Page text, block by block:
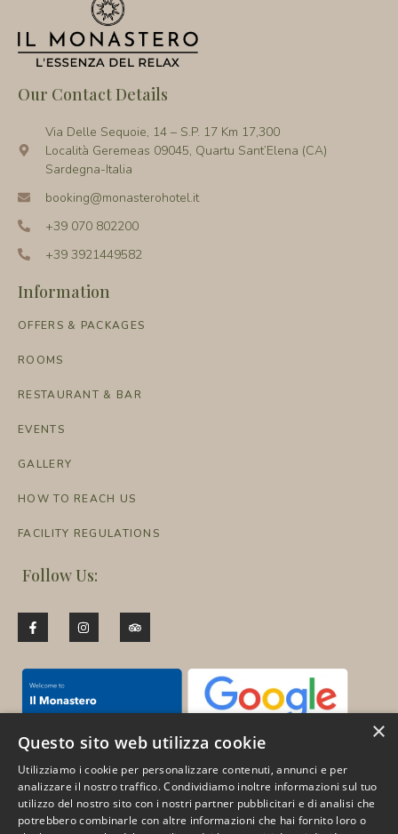
Our Contact Details
Via Delle Sequoie, 14 – S.P. 17 Km 17,300
Località Geremeas 09045, Quartu Sant’Elena (CA)
Sardegna-Italia
booking@monasterohotel.it
+39 070 802200
+39 3921449582
Information
OFFERS & PACKAGES
ROOMS
RESTAURANT & BAR
EVENTS
GALLERY
HOW TO REACH US
FACILITY REGULATIONS
Follow Us:
Pay for your trips in 3
×
Questo sito web utilizza cookie
Utilizziamo i cookie per personalizzare contenuti, annunci e per
analizzare il nostro traffico. Condividiamo inoltre informazioni sul tuo
utilizzo del nostro sito con i nostri partner pubblicitari e di analisi che
potrebbero combinarle con altre informazioni che hai fornito loro o